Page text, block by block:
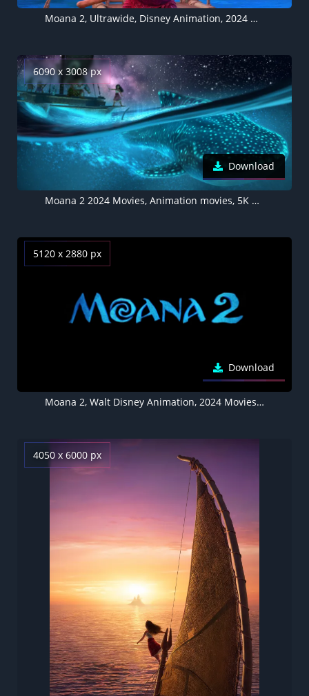
Moana 2, Ultrawide, Disney Animation, 2024 Movies, Animation movies, 5K wallpaper
6090 x 3008 px
Download
Moana 2 2024 Movies, Animation movies, 5K background
5120 x 2880 px
Download
Moana 2, Walt Disney Animation, 2024 Movies, 5K wallpaper
4050 x 6000 px